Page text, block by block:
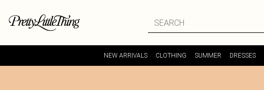
NEW ARRIVALS CLOTHING SUMMER DRESSES